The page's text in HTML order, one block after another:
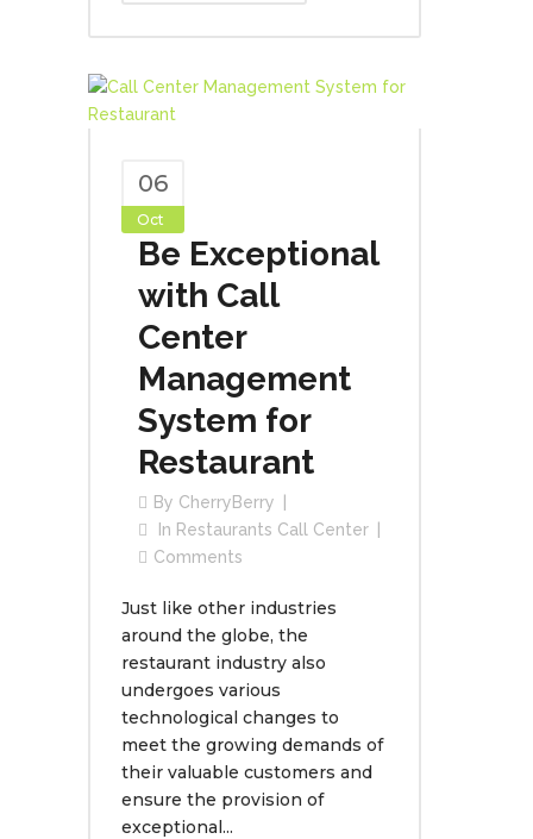
06
Oct
Be Exceptional
with Call
Center
Management
System for
Restaurant
By CherryBerry
In Restaurants Call Center
Comments
Just like other industries
around the globe, the
restaurant industry also
undergoes various
technological changes to
meet the growing demands of
their valuable customers and
ensure the provision of
exceptional...